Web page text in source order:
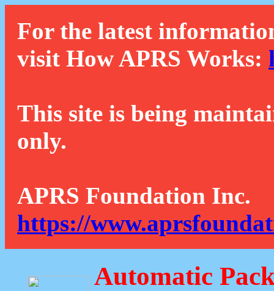
For the latest
visit How APRS Works:
This site is being
only.
APRS Foundation Inc.
https://
Automatic